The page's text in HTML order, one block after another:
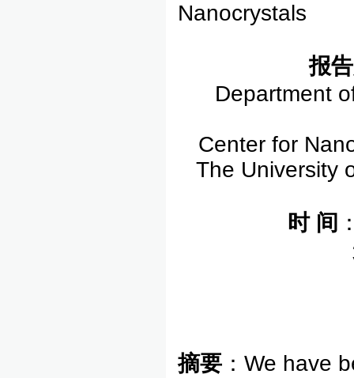
Nanocrystals
报
Department
Center for
The University
时 间
摘要 ：We have